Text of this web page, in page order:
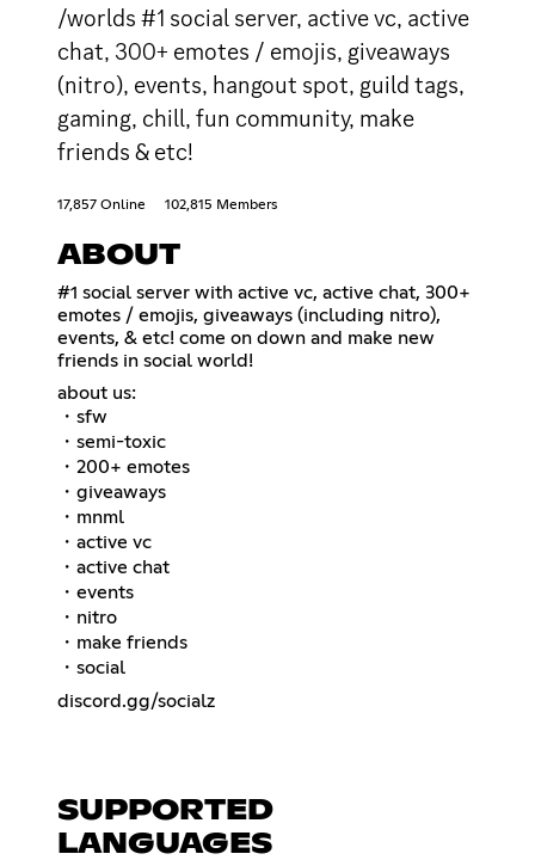
/worlds #1 social server, active vc, active
chat, 300+ emotes / emojis, giveaways
(nitro), events, hangout spot, guild tags,
gaming, chill, fun community, make
friends & etc!
17,857 Online 102,815 Members
ABOUT
#1 social server with active vc, active chat, 300+
emotes / emojis, giveaways (including nitro),
events, & etc! come on down and make new
friends in social world!
about us:
・sfw
・semi-toxic
・200+ emotes
・giveaways
・mnml
・active vc
・active chat
・events
・nitro
・make friends
・social
discord.gg/socialz
SUPPORTED
LANGUAGES